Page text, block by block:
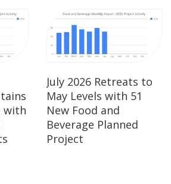
with
July 2026 Retreats to
May Levels with 51
New Food and
Beverage Planned
Project